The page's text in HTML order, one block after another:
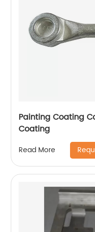
Painting Coating
Coating
Read More